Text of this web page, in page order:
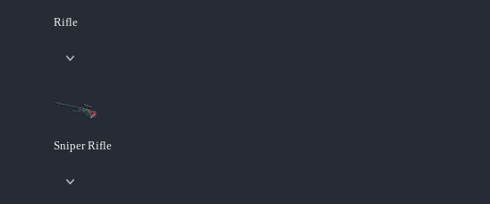
Rifle
Sniper Rifle